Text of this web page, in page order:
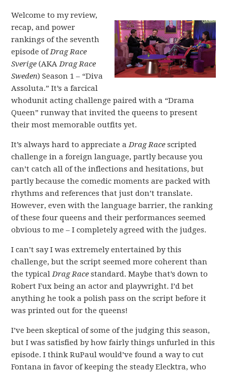
Welcome to my review,
recap, and power
rankings of the seventh
episode ofDrag Race
Sverige (AKADrag Race
Sweden) Season 1 – “Diva
Assoluta.” It’s a farcical
whodunit acting challenge paired with a “Drama
Queen” runway that invited the queens to present
their most memorable outfits yet.
It’s always hard to appreciate aDrag Race scripted
challenge in a foreign language, partly because you
can’t catch all of the inflections and hesitations, but
partly because the comedic moments are packed with
rhythms and references that just don’t translate.
However, even with the language barrier, the ranking
of these four queens and their performances seemed
obvious to me – I completely agreed with the judges.
I can’t say I was extremely entertained by this
challenge, but the script seemed more coherent than
the typicalDrag Race standard. Maybe that’s down to
Robert Fux being an actor and playwright. I’d bet
anything he took a polish pass on the script before it
was printed out for the queens!
I’ve been skeptical of some of the judging this season,
but I was satisfied by how fairly things unfurled in this
episode. I think RuPaul would’ve found a way to cut
Fontana in favor of keeping the steady Elecktra, who